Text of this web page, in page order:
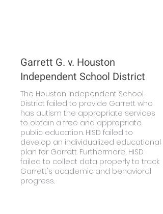
Garrett G. v. Houston
Independent School District
The Houston Independent School
District failed to provide Garrett who
has autism the appropriate services
to obtain a free and appropriate
public education. HISD failed to
develop an individualized educational
plan for Garrett. Furthermore, HISD
failed to collect data properly to track
Garrett's academic and behavioral
progress.